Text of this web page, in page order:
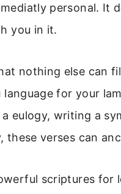
personal. It
you in it.
nothing else can
for your
eulogy, writing a
verses can
scriptures for